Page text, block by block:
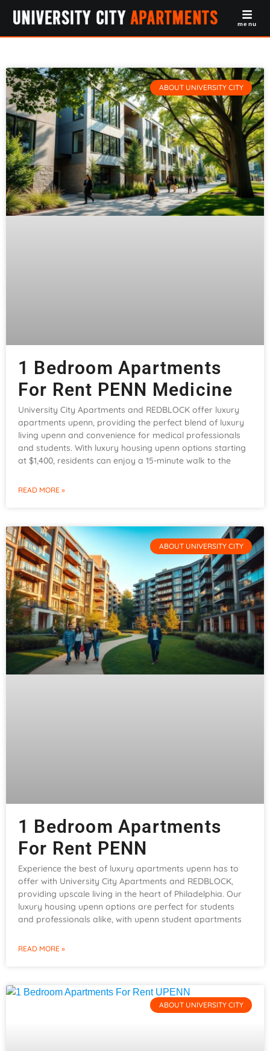
menu
ABOUT UNIVERSITY CITY
1 Bedroom Apartments
For Rent PENN Medicine
University City Apartments and REDBLOCK offer luxury
apartments upenn, providing the perfect blend of luxury
living upenn and convenience for medical professionals
and students. With luxury housing upenn options starting
at $1,400, residents can enjoy a 15-minute walk to the
READ MORE »
ABOUT UNIVERSITY CITY
1 Bedroom Apartments
For Rent PENN
Experience the best of luxury apartments upenn has to
offer with University City Apartments and REDBLOCK,
providing upscale living in the heart of Philadelphia. Our
luxury housing upenn options are perfect for students
and professionals alike, with upenn student apartments
READ MORE »
ABOUT UNIVERSITY CITY